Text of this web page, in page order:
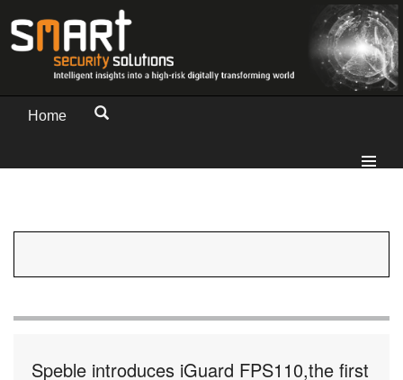
Home
Speble introduces iGuard FPS110,the first